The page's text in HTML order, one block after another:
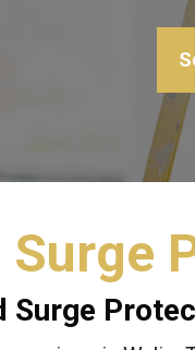
Surge